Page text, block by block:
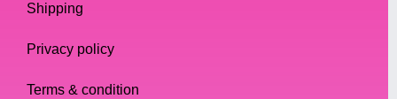
Shipping
Privacy policy
Terms & condition